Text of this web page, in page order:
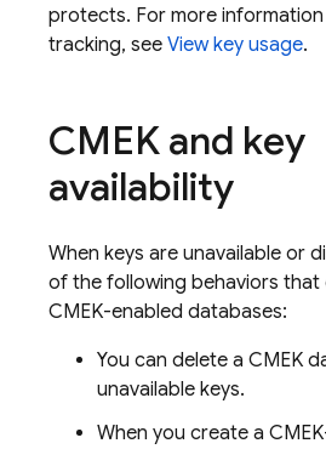
protects. For more
tracking, see View key usage.
CMEK and key
availability
When keys are unavailable or
of the following behaviors that
CMEK-enabled databases:
You can delete a CMEK
unavailable keys.
When you create a